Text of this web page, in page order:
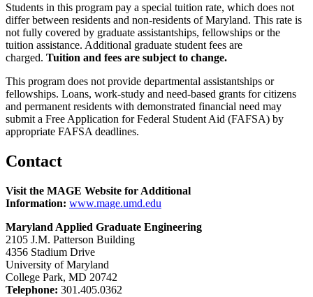
Students in this program pay a special tuition rate, which does not
differ between residents and non-residents of Maryland. This rate is
not fully covered by graduate assistantships, fellowships or the
tuition assistance. Additional graduate student fees are
charged. Tuition and fees are subject to change.
This program does not provide departmental assistantships or
fellowships. Loans, work-study and need-based grants for citizens
and permanent residents with demonstrated financial need may
submit a Free Application for Federal Student Aid (FAFSA) by
appropriate FAFSA deadlines.
Contact
Visit the MAGE Website for Additional
Information: www.mage.umd.edu
Maryland Applied Graduate Engineering
2105 J.M. Patterson Building
4356 Stadium Drive
University of Maryland
College Park, MD 20742
Telephone: 301.405.0362